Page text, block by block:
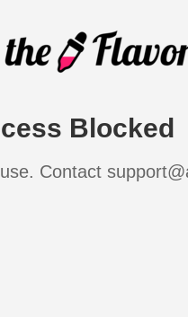
Blocked
Contact